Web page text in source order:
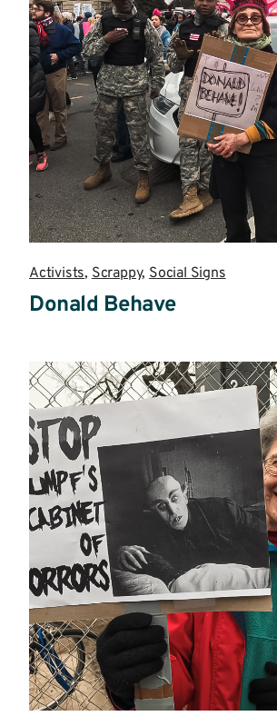
Activists,Scrappy,Social Signs
Donald Behave
more